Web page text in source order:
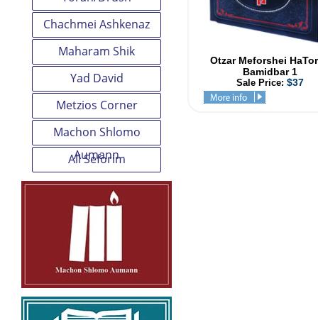
Chachmei Ashkenaz
Maharam Shik
Yad David
Metzios Corner
Machon Shlomo
Aumann
All Seforim
Otzar Meforshei
Bamidbar 1
Sale Price: $37